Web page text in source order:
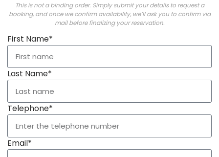
This is not a binding order. Simply submit your details to request a
booking, and once we confirm availability, we’ll ask you to confirm via
mail before finalizing your reservation.
First Name*
Last Name*
Telephone*
Email*